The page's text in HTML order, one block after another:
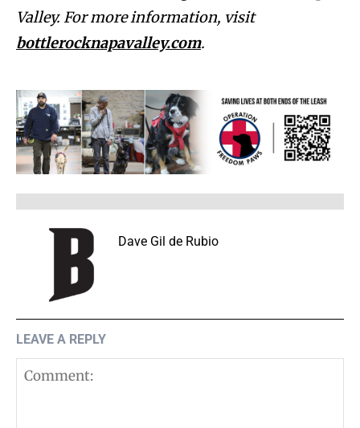
Valley. For more information, visit
bottlerocknapavalley.com.
Dave Gil de Rubio
LEAVE A REPLY